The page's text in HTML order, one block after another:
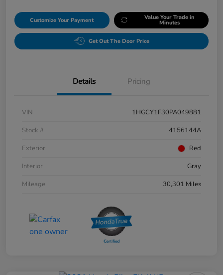
Customize Your Payment Value Your Trade in
Minutes
Get Out The Door Price
Details Pricing
VIN
1HGCY1F30PA049881
Stock #
4156144A
Exterior
Red
Interior
Gray
Mileage
30,301 Miles